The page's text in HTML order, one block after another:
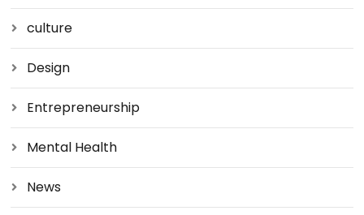
culture
Design
Entrepreneurship
Mental Health
News